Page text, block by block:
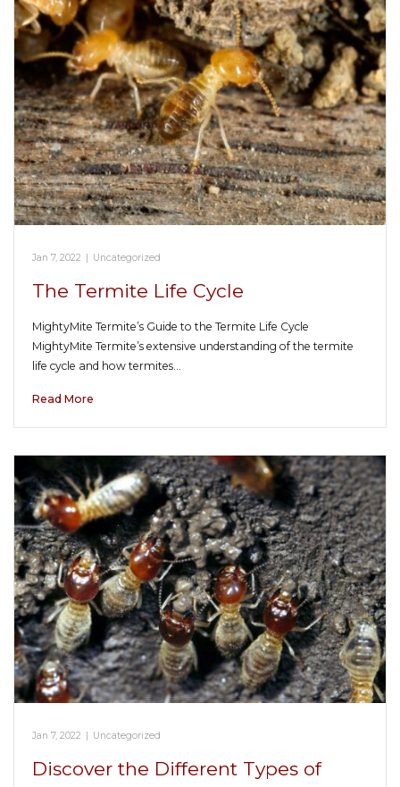
Jan 7, 2022 | Uncategorized
The Termite Life Cycle
MightyMite Termite’s Guide to the Termite Life Cycle
MightyMite Termite’s extensive understanding of the termite
life cycle and how termites…
Read More
Jan 7, 2022 | Uncategorized
Discover the Different Types of